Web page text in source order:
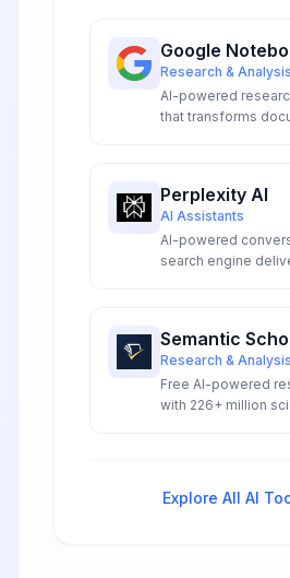
Google
Research & Analysis
AI-powered
that transforms
Perplexity AI
AI Assistants
AI-powered
search engine
innovative research
for professionals and
researchers.
Semantic
Research & Analysis
Free AI-powered
with 226+ million
Explore All AI